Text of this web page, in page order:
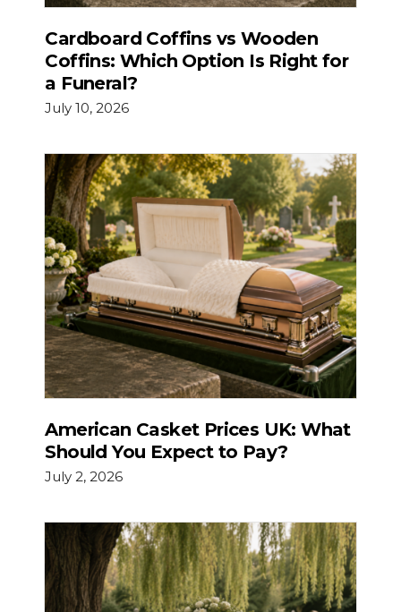
Cardboard Coffins vs Wooden
Coffins: Which Option Is Right for
a Funeral?
July 10, 2026
American Casket Prices UK: What
Should You Expect to Pay?
July 2, 2026